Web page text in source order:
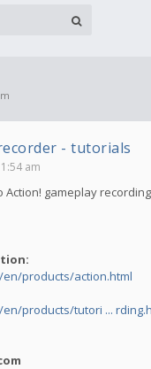
- tutorials
am
Action! gameplay
products/action.html
products/tutori ...